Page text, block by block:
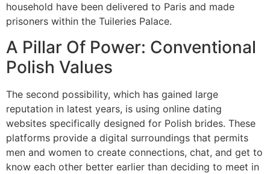
household have been delivered to Paris and made
prisoners within the Tuileries Palace.
A Pillar Of Power: Conventional
Polish Values
The second possibility, which has gained large
reputation in latest years, is using online dating
websites specifically designed for Polish brides. These
platforms provide a digital surroundings that permits
men and women to create connections, chat, and get to
know each other better earlier than deciding to meet in